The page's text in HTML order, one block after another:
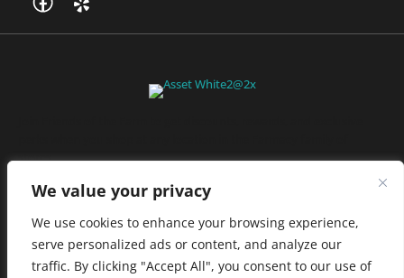
We value your privacy
We use cookies to enhance your browsing experience,
serve personalized ads or content, and analyze our
traffic. By clicking "Accept All", you consent to our use of
stores.
JOIN NOW
Privacy Policy|Terms of Use|California Consumer Privacy
Statement|Do Not Sell My Information |Accessibility Statement